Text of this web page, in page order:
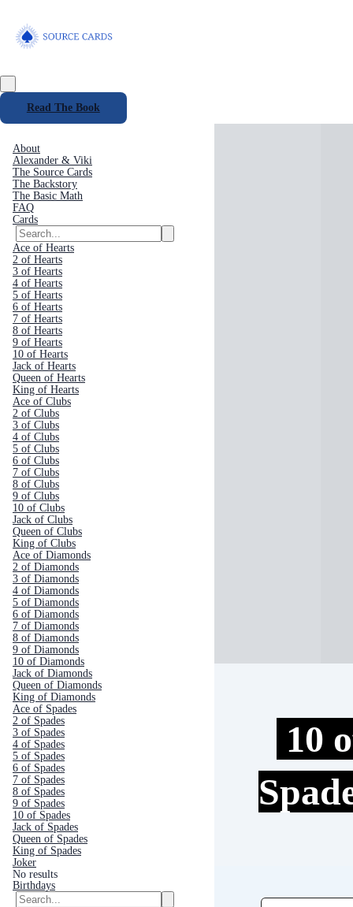
Read The Book
About
Alexander & Viki
The Source Cards
The Backstory
The Basic Math
FAQ
Cards
Ace of Hearts
2 of Hearts
3 of Hearts
4 of Hearts
5 of Hearts
6 of Hearts
7 of Hearts
8 of Hearts
9 of Hearts
10 of Hearts
Jack of Hearts
Queen of Hearts
King of Hearts
Ace of Clubs
2 of Clubs
3 of Clubs
4 of Clubs
5 of Clubs
6 of Clubs
7 of Clubs
8 of Clubs
9 of Clubs
10 of Clubs
Jack of Clubs
Queen of Clubs
King of Clubs
Ace of Diamonds
2 of Diamonds
3 of Diamonds
4 of Diamonds
5 of Diamonds
6 of Diamonds
7 of Diamonds
8 of Diamonds
9 of Diamonds
10 of Diamonds
Jack of Diamonds
Queen of Diamonds
King of Diamonds
Ace of Spades
2 of Spades
3 of Spades
4 of Spades
5 of Spades
6 of Spades
7 of Spades
8 of Spades
9 of Spades
10 of Spades
Jack of Spades
Queen of Spades
King of Spades
Joker
No results
Birthdays
10